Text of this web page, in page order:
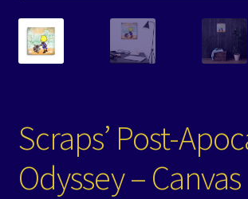
Scraps’ Post-
Odyssey – Canvas